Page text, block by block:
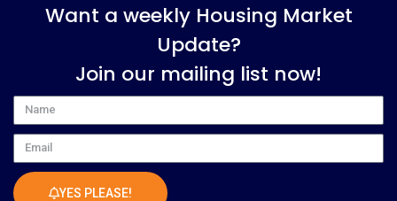
Want a weekly Housing Market
Update?
Join our mailing list now!
Name
Email
YES PLEASE!